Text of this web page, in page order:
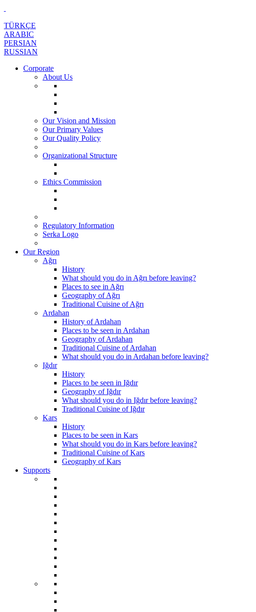
TÜRKÇE
ARABIC
PERSIAN
RUSSIAN
Corporate
About Us
Our Vision and Mission
Our Primary Values
Our Quality Policy
Organizational Structure
Ethics Commission
Regulatory Information
Serka Logo
Our Region
Ağrı
History
What should you do in Ağrı before leaving?
Places to see in Ağrı
Geography of Ağrı
Traditional Cuisine of Ağrı
Ardahan
History of Ardahan
Places to be seen in Ardahan
Geography of Ardahan
Traditional Cuisine of Ardahan
What should you do in Ardahan before leaving?
Iğdır
History
Places to be seen in Iğdır
Geography of Iğdır
What should you do in Iğdır before leaving?
Traditional Cuisine of Iğdır
Kars
History
Places to be seen in Kars
What should you do in Kars before leaving?
Traditional Cuisine of Kars
Geography of Kars
Supports